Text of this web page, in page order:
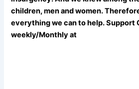
children, men and women.
everything we can to help. Support
weekly/Monthly at